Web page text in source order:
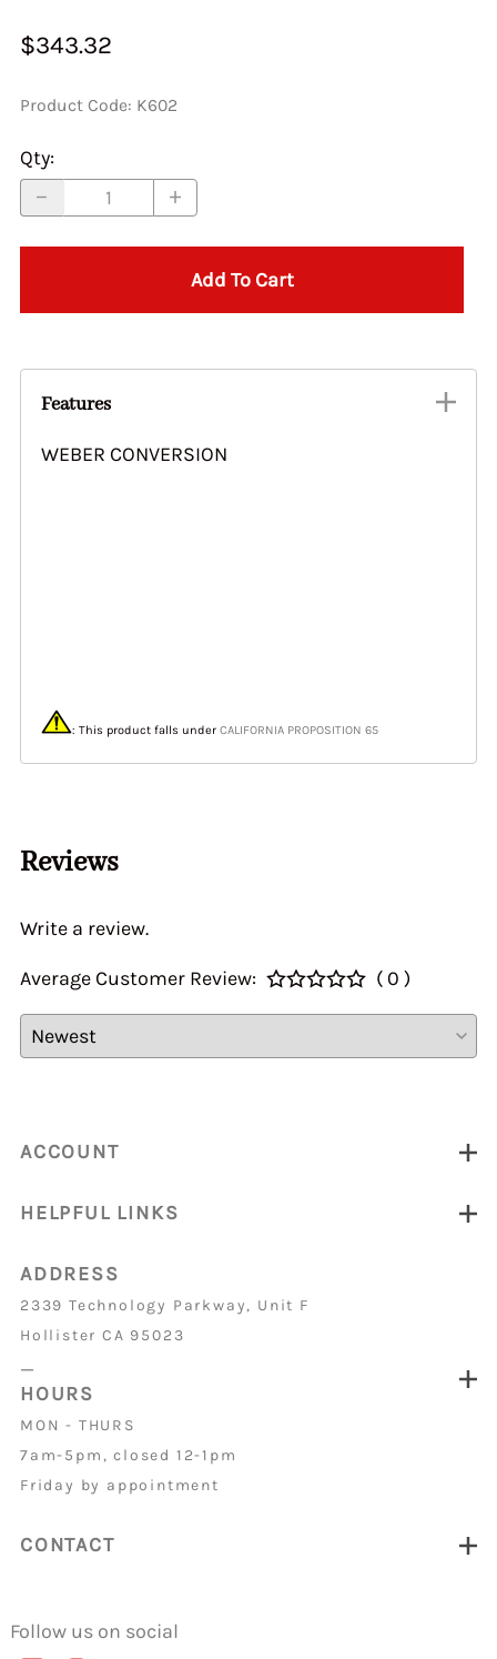
$343.32
Product Code: K602
Qty:
Add To Cart
Features
WEBER CONVERSION
: This product falls under CALIFORNIA PROPOSITION 65
Reviews
Write a review.
Average Customer Review: ( 0 )
ACCOUNT
HELPFUL LINKS
ADDRESS
2339 Technology Parkway, Unit F
Hollister CA 95023
_
HOURS
MON - THURS
7am-5pm, closed 12-1pm
Friday by appointment
CONTACT
Follow us on social